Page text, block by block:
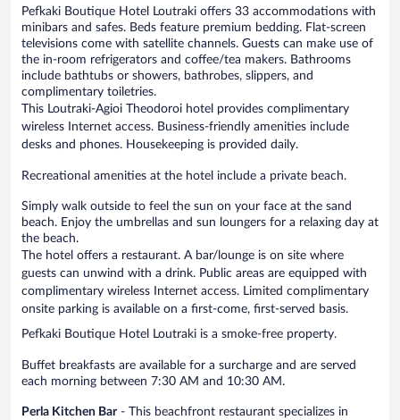
Pefkaki Boutique Hotel Loutraki offers 33 accommodations with
minibars and safes. Beds feature premium bedding. Flat-screen
televisions come with satellite channels. Guests can make use of
the in-room refrigerators and coffee/tea makers. Bathrooms
include bathtubs or showers, bathrobes, slippers, and
complimentary toiletries.
This Loutraki-Agioi Theodoroi hotel provides complimentary
wireless Internet access. Business-friendly amenities include
desks and phones. Housekeeping is provided daily.
Recreational amenities at the hotel include a private beach.
Simply walk outside to feel the sun on your face at the sand
beach. Enjoy the umbrellas and sun loungers for a relaxing day at
the beach.
The hotel offers a restaurant. A bar/lounge is on site where
guests can unwind with a drink. Public areas are equipped with
complimentary wireless Internet access. Limited complimentary
onsite parking is available on a first-come, first-served basis.
Pefkaki Boutique Hotel Loutraki is a smoke-free property.
Buffet breakfasts are available for a surcharge and are served
each morning between 7:30 AM and 10:30 AM.
Perla Kitchen Bar- This beachfront restaurant specializes in